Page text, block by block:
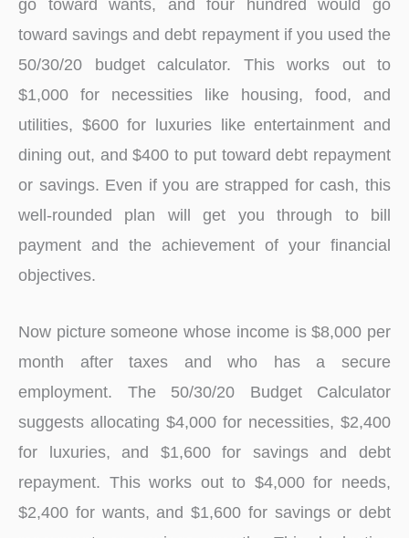
toward savings and debt repayment if you used the
50/30/20 budget calculator. This works out to
$1,000 for necessities like housing, food, and
utilities, $600 for luxuries like entertainment and
dining out, and $400 to put toward debt repayment
or savings. Even if you are strapped for cash, this
well-rounded plan will get you through to bill
payment and the achievement of your financial
objectives.
Now picture someone whose income is $8,000 per
month after taxes and who has a secure
employment. The 50/30/20 Budget Calculator
suggests allocating $4,000 for necessities, $2,400
for luxuries, and $1,600 for savings and debt
repayment. This works out to $4,000 for needs,
$2,400 for wants, and $1,600 for savings or debt